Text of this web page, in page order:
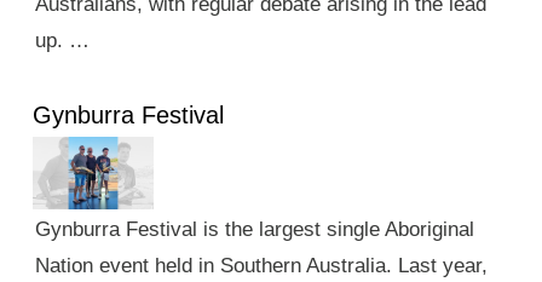
up. …
Gynburra Festival
Gynburra Festival is the largest single Aboriginal
Nation event held in Southern Australia. Last year,